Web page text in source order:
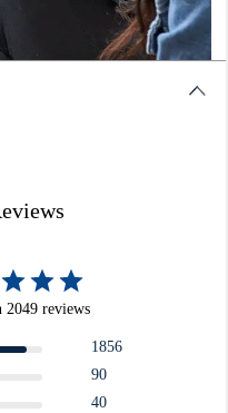
2049 reviews
1856
90
40